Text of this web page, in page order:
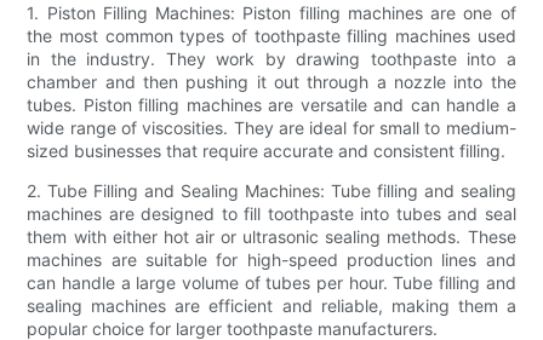
1. Piston Filling Machines: Piston filling machines are one of
the most common types of toothpaste filling machines used
in the industry. They work by drawing toothpaste into a
chamber and then pushing it out through a nozzle into the
tubes. Piston filling machines are versatile and can handle a
wide range of viscosities. They are ideal for small to medium-
sized businesses that require accurate and consistent filling.
2. Tube Filling and Sealing Machines: Tube filling and sealing
machines are designed to fill toothpaste into tubes and seal
them with either hot air or ultrasonic sealing methods. These
machines are suitable for high-speed production lines and
can handle a large volume of tubes per hour. Tube filling and
sealing machines are efficient and reliable, making them a
popular choice for larger toothpaste manufacturers.